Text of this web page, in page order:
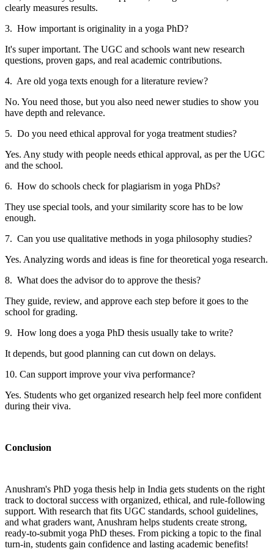
clearly measures results.
3. How important is originality in a yoga PhD?
It's super important. The UGC and schools want new research
questions, proven gaps, and real academic contributions.
4. Are old yoga texts enough for a literature review?
No. You need those, but you also need newer studies to show you
have depth and relevance.
5. Do you need ethical approval for yoga treatment studies?
Yes. Any study with people needs ethical approval, as per the UGC
and the school.
6. How do schools check for plagiarism in yoga PhDs?
They use special tools, and your similarity score has to be low
enough.
7. Can you use qualitative methods in yoga philosophy studies?
Yes. Analyzing words and ideas is fine for theoretical yoga research.
8. What does the advisor do to approve the thesis?
They guide, review, and approve each step before it goes to the
school for grading.
9. How long does a yoga PhD thesis usually take to write?
It depends, but good planning can cut down on delays.
10. Can support improve your viva performance?
Yes. Students who get organized research help feel more confident
during their viva.
Conclusion
Anushram's PhD yoga thesis help in India gets students on the right
track to doctoral success with organized, ethical, and rule-following
support. With research that fits UGC standards, school guidelines,
and what graders want, Anushram helps students create strong,
ready-to-submit yoga PhD theses. From picking a topic to the final
turn-in, students gain confidence and lasting academic benefits!